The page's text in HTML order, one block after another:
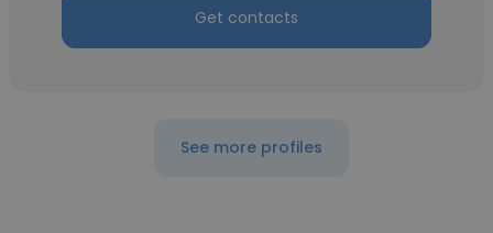
Get contacts
See more profiles